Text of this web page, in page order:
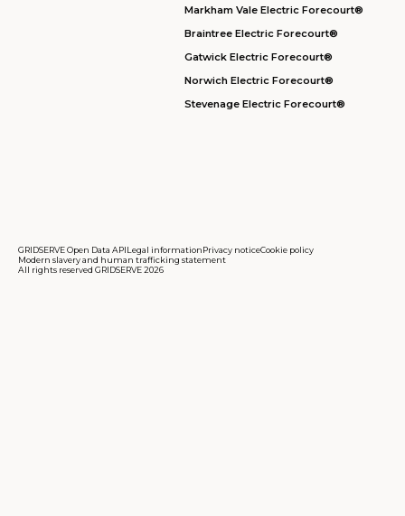
Markham Vale Electric Forecourt®
Braintree Electric Forecourt®
Gatwick Electric Forecourt®
Norwich Electric Forecourt®
Stevenage Electric Forecourt®
GRIDSERVE Open Data APILegal informationPrivacy noticeCookie policy
Modern slavery and human trafficking statement
All rights reserved GRIDSERVE 2026